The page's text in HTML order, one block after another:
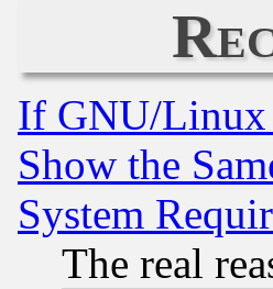
If GNU/Linux
Show the
System
The real